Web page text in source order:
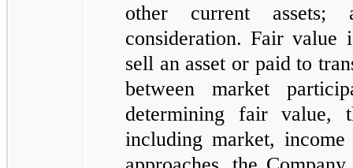
other current assets;
consideration. Fair
sell an asset or paid to
between market
determining fair value,
including market, income